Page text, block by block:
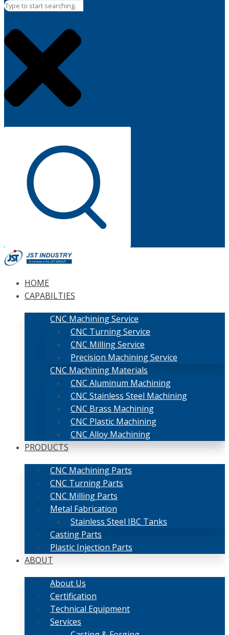
HOME
CAPABILTIES
CNC Machining Service
CNC Turning Service
CNC Milling Service
Precision Machining Service
CNC Machining Materials
CNC Aluminum Machining
CNC Stainless Steel Machining
CNC Brass Machining
CNC Plastic Machining
CNC Alloy Machining
PRODUCTS
CNC Machining Parts
CNC Turning Parts
CNC Milling Parts
Metal Fabrication
Stainless Steel IBC Tanks
Casting Parts
Plastic Injection Parts
ABOUT
About Us
Certification
Technical Equipment
Services